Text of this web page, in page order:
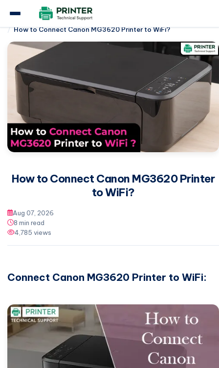
Canon Printer
How to Connect Canon MG3620 Printer to WiFi?
How to Connect Canon MG3620 Printer
to WiFi?
Aug 07, 2026
8 min read
4,785 views
Connect Canon MG3620 Printer to WiFi: